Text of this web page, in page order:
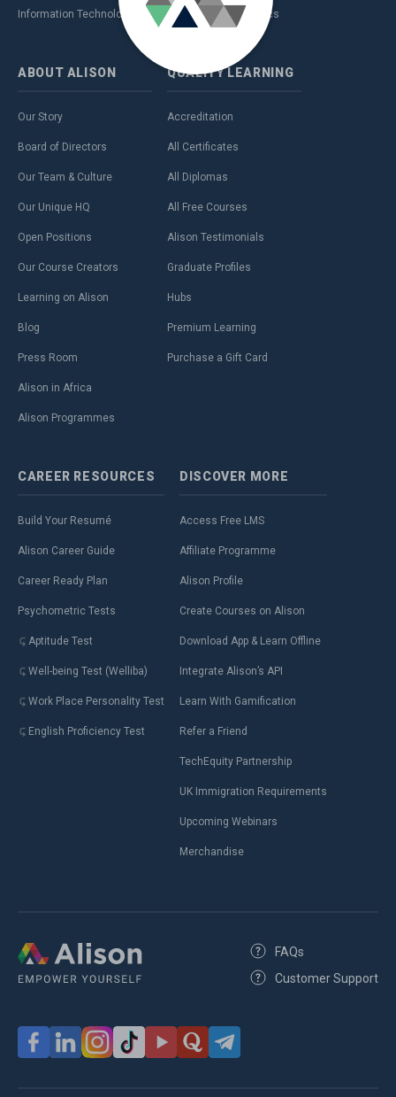
Information Technology (IT) Teaching & Academics
ABOUT ALISON
Our Story
Board of Directors
Our Team & Culture
Our Unique HQ
Open Positions
Our Course Creators
Learning on Alison
Blog
Press Room
Alison in Africa
Alison Programmes
QUALITYLEARNING
Accreditation
All Certificates
All Diplomas
All Free Courses
Alison Testimonials
Graduate Profiles
Hubs
Premium Learning
Purchase a Gift Card
CAREER RESOURCES
Build Your Resumé
Alison Career Guide
Career Ready Plan
Psychometric Tests
Aptitude Test
Well-being Test (Welliba)
Work Place Personality Test
English Proficiency Test
DISCOVER MORE
Access Free LMS
Affiliate Programme
Alison Profile
Create Courses on Alison
Download App & Learn Offline
Integrate Alison’s API
Learn With Gamification
Refer a Friend
TechEquity Partnership
UK Immigration Requirements
Upcoming Webinars
Merchandise
FAQs
Customer Support